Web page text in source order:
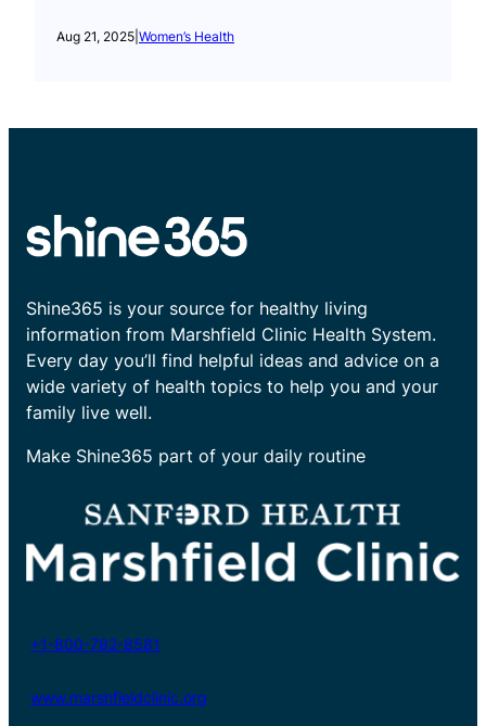
Aug 21, 2025 Women’s Health
Shine365 is your source for healthy living
information from Marshfield Clinic Health System.
Every day you’ll find helpful ideas and advice on a
wide variety of health topics to help you and your
family live well.
Make Shine365 part of your daily routine
+1-800-782-8581
www.marshfieldclinic.org